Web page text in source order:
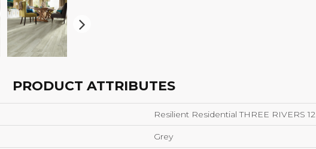
PRODUCT ATTRIBUTES
Resilient Residential THREE RIVERS 12
Grey